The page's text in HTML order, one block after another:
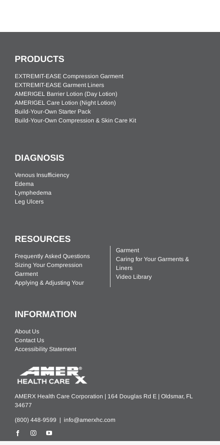
PRODUCTS
EXTREMIT-EASE Compression Garment
EXTREMIT-EASE Garment Liners
AMERIGEL Barrier Lotion (Day Lotion)
AMERIGEL Care Lotion (Night Lotion)
Build-Your-Own Starter Pack
Build-Your-Own Compression & Skin Care Kit
DIAGNOSIS
Venous Insufficiency
Edema
Lymphedema
Leg Ulcers
RESOURCES
Frequently Asked Questions
Sizing Your Compression
Garment
Applying & Adjusting Your
Garment
Caring for Your Garments &
Liners
Video Library
INFORMATION
About Us
Contact Us
Accessibility Statement
AMERX Health Care Corporation | 164 Douglas Rd E | Oldsmar, FL
34677
(800) 448-9599 | info@amerxhc.com